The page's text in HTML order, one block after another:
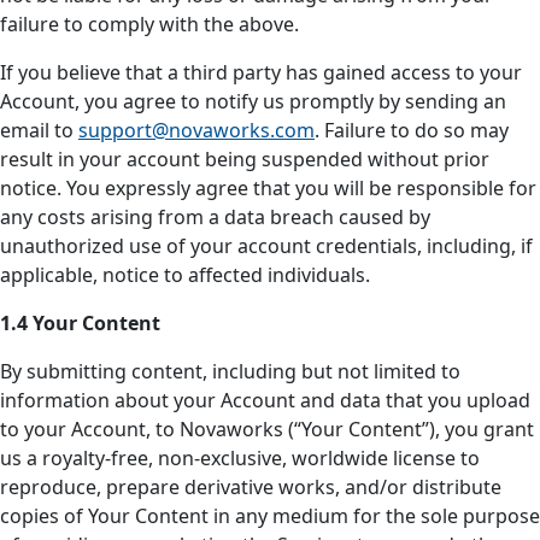
failure to comply with the above.
If you believe that a third party has gained access to your
Account, you agree to notify us promptly by sending an
email to support@novaworks.com. Failure to do so may
result in your account being suspended without prior
notice. You expressly agree that you will be responsible for
any costs arising from a data breach caused by
unauthorized use of your account credentials, including, if
applicable, notice to affected individuals.
1.4 Your Content
By submitting content, including but not limited to
information about your Account and data that you upload
to your Account, to Novaworks (“Your Content”), you grant
us a royalty-free, non-exclusive, worldwide license to
reproduce, prepare derivative works, and/or distribute
copies of Your Content in any medium for the sole purpose